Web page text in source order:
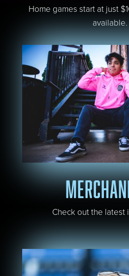
Home games start at just
available.
Check out the latest